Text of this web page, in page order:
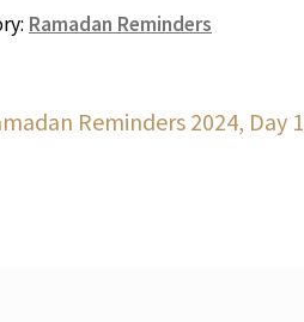
Ramadan Reminders
Reminders 2024, Day 1